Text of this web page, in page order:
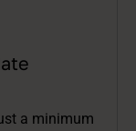
a minimum